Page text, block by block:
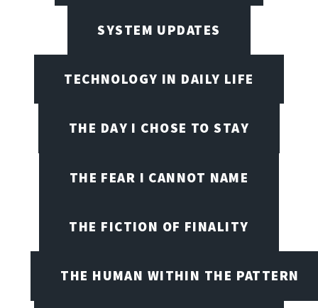
SYSTEM UPDATES
TECHNOLOGY IN DAILY LIFE
THE DAY I CHOSE TO STAY
THE FEAR I CANNOT NAME
THE FICTION OF FINALITY
THE HUMAN WITHIN THE PATTERN